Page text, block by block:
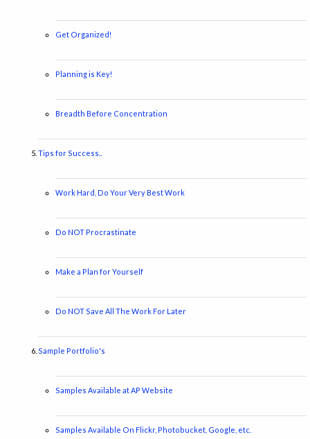
Get Organized!
Planning is Key!
Breadth Before Concentration
Tips for Success..
Work Hard, Do Your Very Best Work
Do NOT Procrastinate
Make a Plan for Yourself
Do NOT Save All The Work For Later
Sample Portfolio's
Samples Available at AP Website
Samples Available On Flickr, Photobucket, Google, etc.